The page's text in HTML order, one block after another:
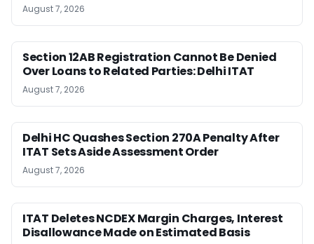
August 7, 2026
Section 12AB Registration Cannot Be Denied
Over Loans to Related Parties: Delhi ITAT
August 7, 2026
Delhi HC Quashes Section 270A Penalty After
ITAT Sets Aside Assessment Order
August 7, 2026
ITAT Deletes NCDEX Margin Charges, Interest
Disallowance Made on Estimated Basis